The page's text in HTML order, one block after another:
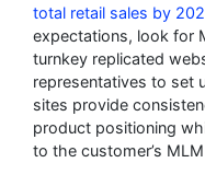
total retail sales by
expectations, look for
turnkey replicated
representatives to set
sites provide
product positioning
to the customer’s